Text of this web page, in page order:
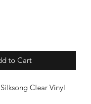
to Cart
Clear Vinyl